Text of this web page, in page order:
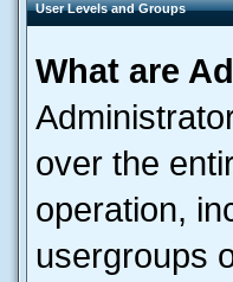
User Levels and Groups
What are
over the
operation,
usergroups